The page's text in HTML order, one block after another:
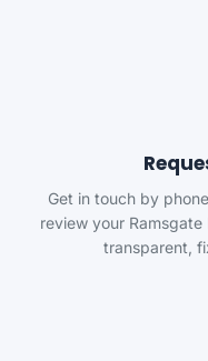
Get in touch by
review your
transparent,